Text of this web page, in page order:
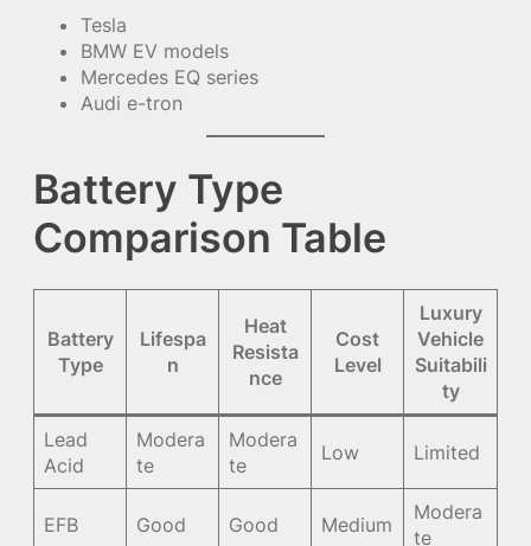
Tesla
BMW EV models
Mercedes EQ series
Audi e-tron
Battery Type
Comparison Table
Battery
Type
Lifespa
n
Heat
Resista
nce
Cost
Level
Luxury
Vehicle
Suitabili
ty
Lead
Acid
Modera
te
Modera
te
Low Limited
EFB Good Good Medium
Modera
te